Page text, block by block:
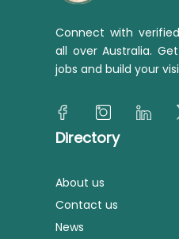
Connect with
all over Australia.
jobs and build your
Directory
About us
Contact us
News